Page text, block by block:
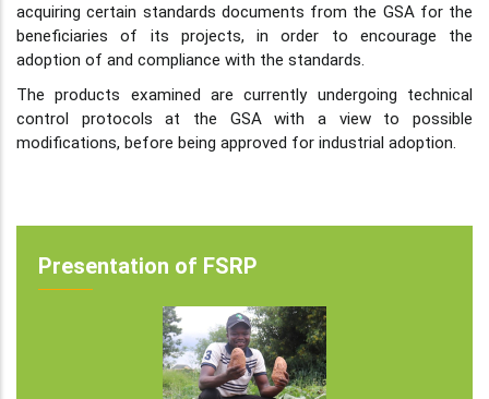
acquiring certain standards documents from the GSA for the
beneficiaries of its projects, in order to encourage the
adoption of and compliance with the standards.
The products examined are currently undergoing technical
control protocols at the GSA with a view to possible
modifications, before being approved for industrial adoption.
Presentation of FSRP